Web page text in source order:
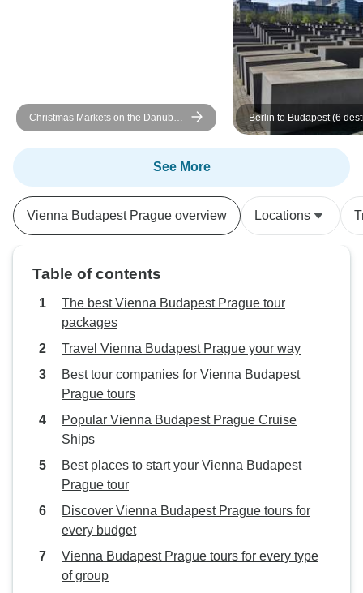
a group in some
lunch? where we
ourselves.
experience. Both
driver were very
sure instructions
itinerary
Christmas Markets on the Danube
MS Fidelio
Berlin to Budapest (6
See More
Vienna Budapest Prague overview Locations
Table of contents
The best Vienna Budapest Prague tour
packages
Travel Vienna Budapest Prague your way
Best tour companies for Vienna Budapest
Prague tours
Popular Vienna Budapest Prague Cruise
Ships
Best places to start your Vienna Budapest
Prague tour
Discover Vienna Budapest Prague tours for
every budget
Vienna Budapest Prague tours for every type
of group